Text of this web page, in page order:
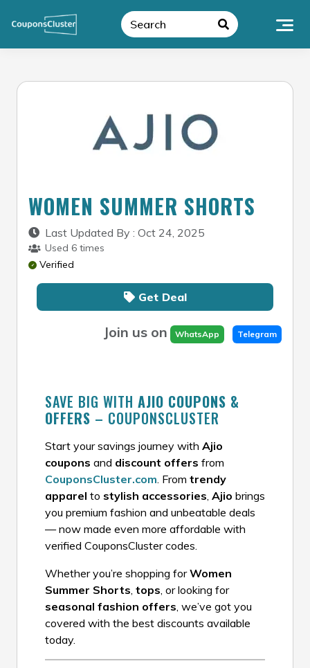
WOMEN SUMMER SHORTS
Last Updated By : Oct 24, 2025
Used 6 times
Verified
Get Deal
Join us on WhatsApp Telegram
SAVE BIG WITH AJIO COUPONS &
OFFERS – COUPONSCLUSTER
Start your savings journey with Ajio
coupons and discount offers from
CouponsCluster.com . From trendy
apparel to stylish accessories Ajio brings
you premium fashion and unbeatable deals
— now made even more affordable with
verified CouponsCluster codes.
Whether you’re shopping forWomen
Summer Shorts tops , or looking for
seasonal fashion offers , we’ve got you
covered with the best discounts available
today.